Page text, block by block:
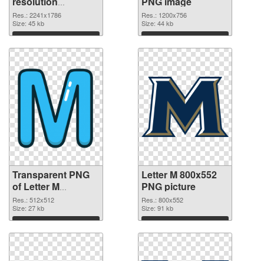
2241x1786
transparent PNG
graphic
Res.: 2241x1786
Size: 45 kb
Download
Res.: 1200x756
Size: 44 kb
Download
Transparent PNG
of Letter M
transparent PNG
picture 82001
Res.: 512x512
Size: 27 kb
Download
Letter M 800x552
PNG picture
Res.: 800x552
Size: 91 kb
Download